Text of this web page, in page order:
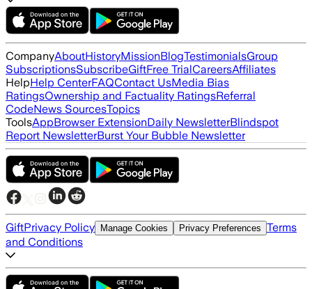
CompanyAboutHistoryMissionBlogTestimonialsGroup
SubscriptionsSubscribeGiftFree TrialCareersAffiliates
HelpHelp CenterFAQContact UsMedia Bias
RatingsOwnership and Factuality RatingsReferral
CodeNews SourcesTopics
ToolsAppBrowser ExtensionDaily NewsletterBlindspot
Report NewsletterBurst Your Bubble Newsletter
GiftPrivacy Policy Manage Cookies Privacy Preferences Terms
and Conditions